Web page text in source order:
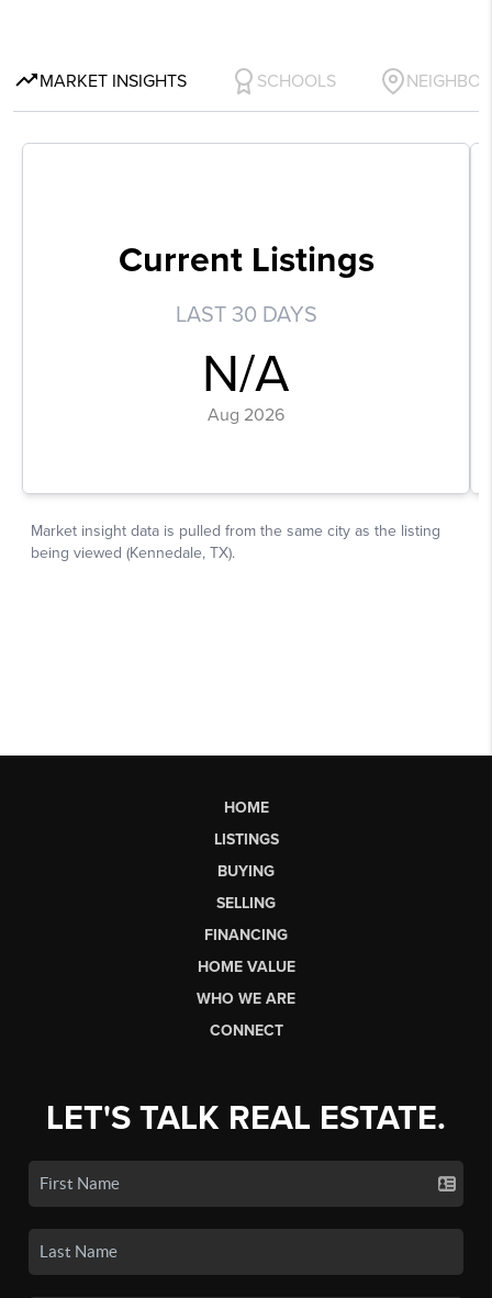
HOME
LISTINGS
BUYING
SELLING
FINANCING
HOME VALUE
WHO WE ARE
CONNECT
LET'S TALK REAL ESTATE.